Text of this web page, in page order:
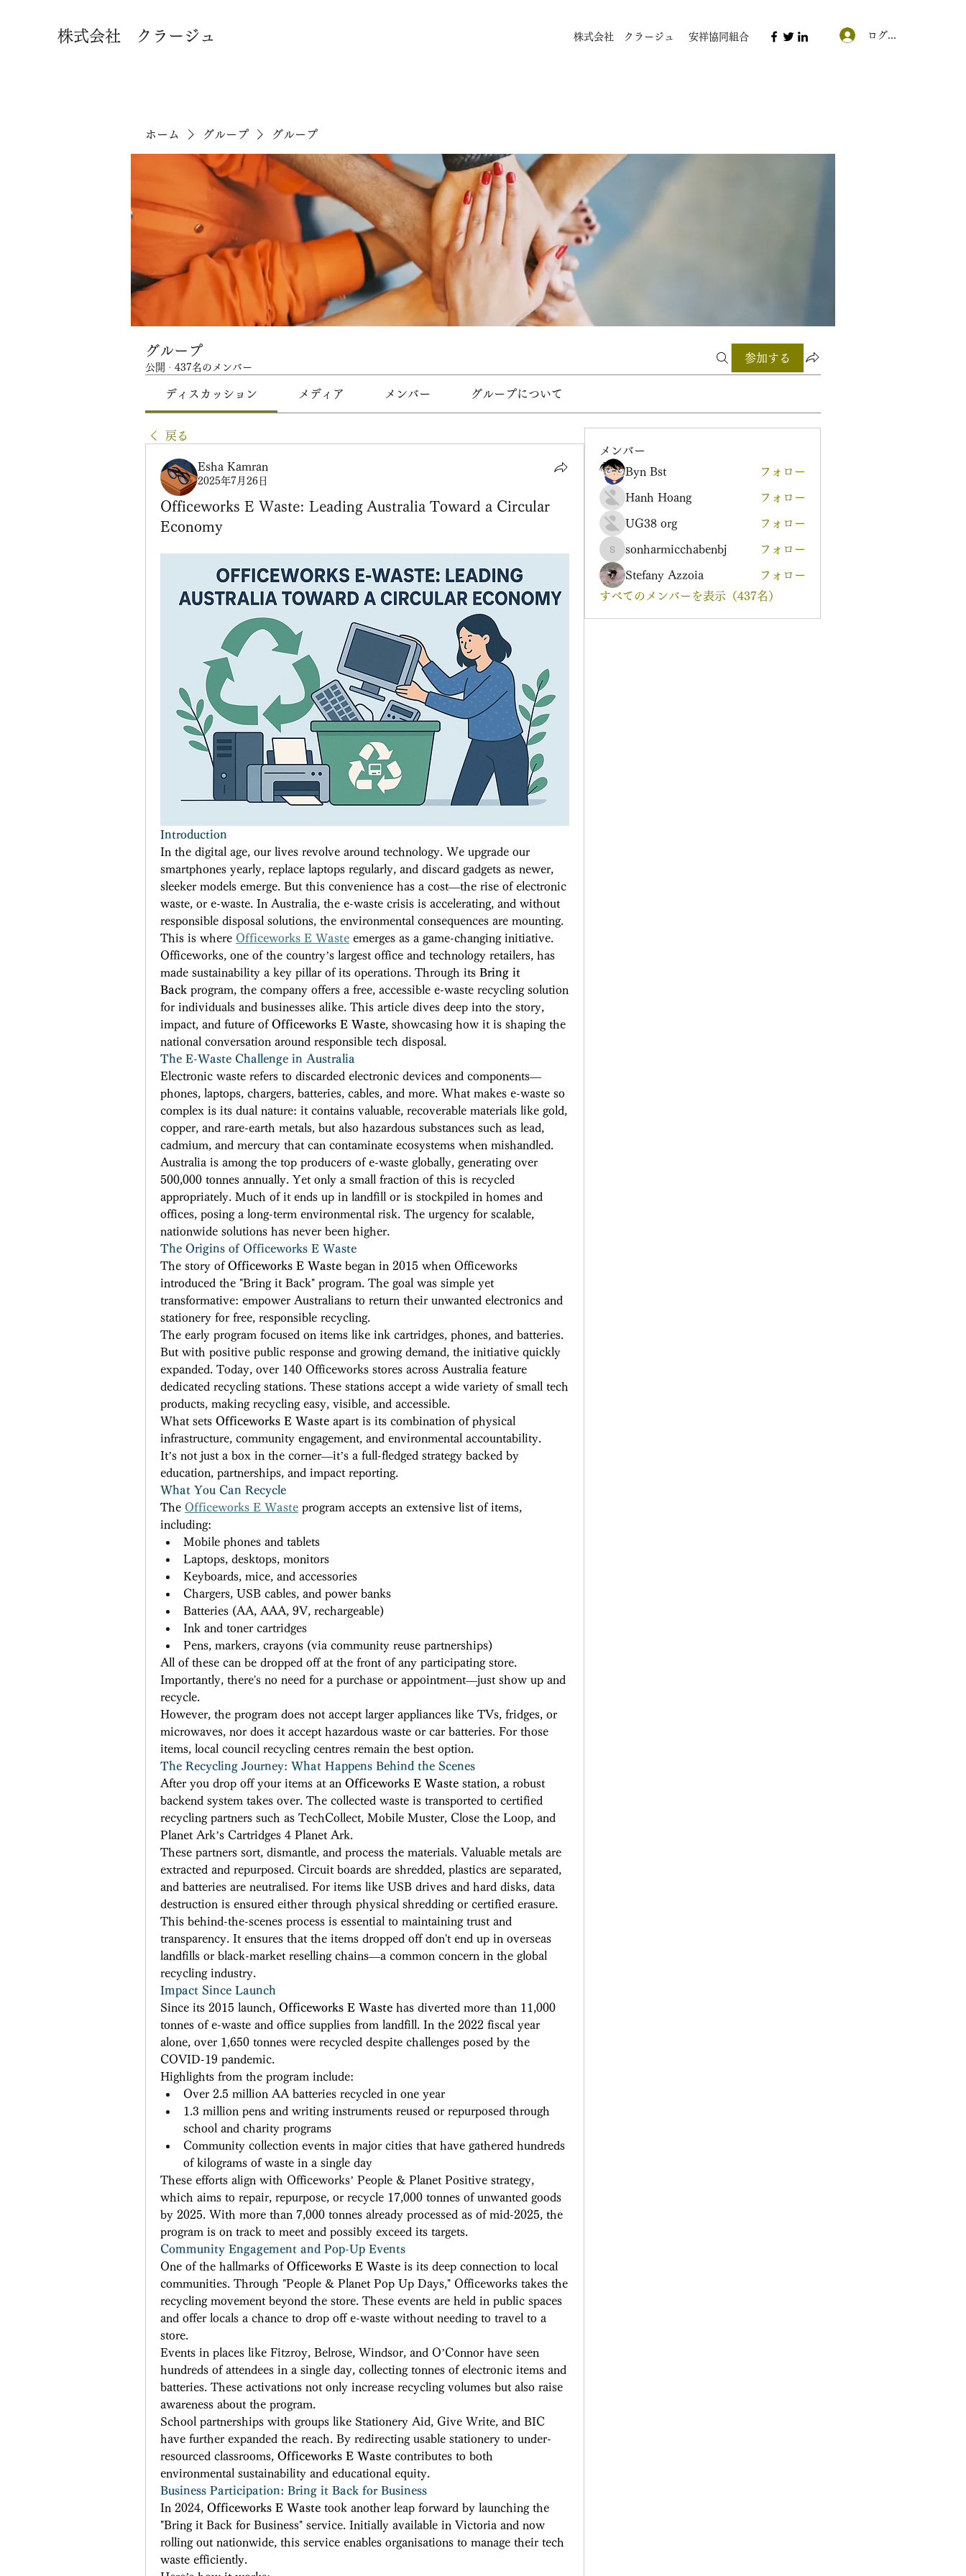
株式会社 クラージュ 株式会社 クラージュ 安祥協同組合 ログイン
ホーム グループ グループ
グループ
公開 · 437名のメンバー
参加する
ディスカッション メディア メンバー グループについて
戻る
Esha Kamran
2025年7月26日
Officeworks E Waste: Leading Australia Toward a Circular
Economy
Introduction
In the digital age, our lives revolve around technology. We upgrade our
smartphones yearly, replace laptops regularly, and discard gadgets as newer,
sleeker models emerge. But this convenience has a cost—the rise of electronic
waste, or e-waste. In Australia, the e-waste crisis is accelerating, and without
responsible disposal solutions, the environmental consequences are mounting.
This is where Officeworks E Waste emerges as a game-changing initiative.
Officeworks, one of the country’s largest office and technology retailers, has
made sustainability a key pillar of its operations. Through its Bring it
Back program, the company offers a free, accessible e-waste recycling solution
for individuals and businesses alike. This article dives deep into the story,
impact, and future of Officeworks E Waste, showcasing how it is shaping the
national conversation around responsible tech disposal.
The E-Waste Challenge in Australia
Electronic waste refers to discarded electronic devices and components—
phones, laptops, chargers, batteries, cables, and more. What makes e-waste so
complex is its dual nature: it contains valuable, recoverable materials like gold,
copper, and rare-earth metals, but also hazardous substances such as lead,
cadmium, and mercury that can contaminate ecosystems when mishandled.
Australia is among the top producers of e-waste globally, generating over
500,000 tonnes annually. Yet only a small fraction of this is recycled
appropriately. Much of it ends up in landfill or is stockpiled in homes and
offices, posing a long-term environmental risk. The urgency for scalable,
nationwide solutions has never been higher.
The Origins of Officeworks E Waste
The story of Officeworks E Waste began in 2015 when Officeworks
introduced the "Bring it Back" program. The goal was simple yet
transformative: empower Australians to return their unwanted electronics and
stationery for free, responsible recycling.
The early program focused on items like ink cartridges, phones, and batteries.
But with positive public response and growing demand, the initiative quickly
expanded. Today, over 140 Officeworks stores across Australia feature
dedicated recycling stations. These stations accept a wide variety of small tech
products, making recycling easy, visible, and accessible.
What sets Officeworks E Waste apart is its combination of physical
infrastructure, community engagement, and environmental accountability.
It’s not just a box in the corner—it’s a full-fledged strategy backed by
education, partnerships, and impact reporting.
What You Can Recycle
The Officeworks E Waste program accepts an extensive list of items,
including:
Mobile phones and tablets
Laptops, desktops, monitors
Keyboards, mice, and accessories
Chargers, USB cables, and power banks
Batteries (AA, AAA, 9V, rechargeable)
Ink and toner cartridges
Pens, markers, crayons (via community reuse partnerships)
All of these can be dropped off at the front of any participating store.
Importantly, there's no need for a purchase or appointment—just show up and
recycle.
However, the program does not accept larger appliances like TVs, fridges, or
microwaves, nor does it accept hazardous waste or car batteries. For those
items, local council recycling centres remain the best option.
The Recycling Journey: What Happens Behind the Scenes
After you drop off your items at an Officeworks E Waste station, a robust
backend system takes over. The collected waste is transported to certified
recycling partners such as TechCollect, Mobile Muster, Close the Loop, and
Planet Ark’s Cartridges 4 Planet Ark.
These partners sort, dismantle, and process the materials. Valuable metals are
extracted and repurposed. Circuit boards are shredded, plastics are separated,
and batteries are neutralised. For items like USB drives and hard disks, data
destruction is ensured either through physical shredding or certified erasure.
This behind-the-scenes process is essential to maintaining trust and
transparency. It ensures that the items dropped off don't end up in overseas
landfills or black-market reselling chains—a common concern in the global
recycling industry.
Impact Since Launch
Since its 2015 launch, Officeworks E Waste has diverted more than 11,000
tonnes of e-waste and office supplies from landfill. In the 2022 fiscal year
alone, over 1,650 tonnes were recycled despite challenges posed by the
COVID-19 pandemic.
Highlights from the program include:
Over 2.5 million AA batteries recycled in one year
1.3 million pens and writing instruments reused or repurposed through
school and charity programs
Community collection events in major cities that have gathered hundreds
of kilograms of waste in a single day
These efforts align with Officeworks’ People & Planet Positive strategy,
which aims to repair, repurpose, or recycle 17,000 tonnes of unwanted goods
by 2025. With more than 7,000 tonnes already processed as of mid-2025, the
program is on track to meet and possibly exceed its targets.
Community Engagement and Pop-Up Events
One of the hallmarks of Officeworks E Waste is its deep connection to local
communities. Through "People & Planet Pop Up Days," Officeworks takes the
recycling movement beyond the store. These events are held in public spaces
and offer locals a chance to drop off e-waste without needing to travel to a
store.
Events in places like Fitzroy, Belrose, Windsor, and O’Connor have seen
hundreds of attendees in a single day, collecting tonnes of electronic items and
batteries. These activations not only increase recycling volumes but also raise
awareness about the program.
School partnerships with groups like Stationery Aid, Give Write, and BIC
have further expanded the reach. By redirecting usable stationery to under-
resourced classrooms, Officeworks E Waste contributes to both
environmental sustainability and educational equity.
Business Participation: Bring it Back for Business
In 2024, Officeworks E Waste took another leap forward by launching the
"Bring it Back for Business" service. Initially available in Victoria and now
rolling out nationwide, this service enables organisations to manage their tech
waste efficiently.
メンバー
Byn Bst
フォロー
Hanh Hoang フォロー
UG38 org フォロー
sonharmicchabenbj
sonharmicchabenbj フォロー
Stefany Azzoia
フォロー
すべてのメンバーを表示（437名）